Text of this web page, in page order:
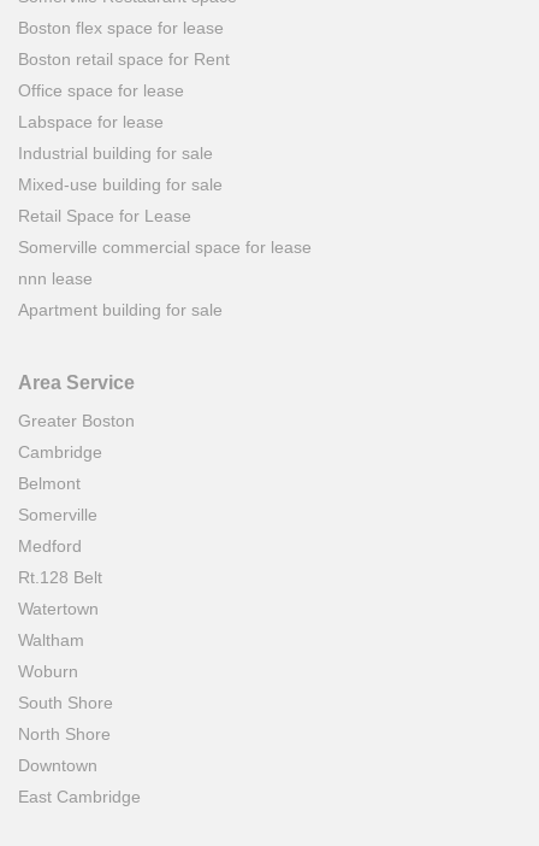
Boston flex space for lease
Boston retail space for Rent
Office space for lease
Labspace for lease
Industrial building for sale
Mixed-use building for sale
Retail Space for Lease
Somerville commercial space for lease
nnn lease
Apartment building for sale
Area Service
Greater Boston
Cambridge
Belmont
Somerville
Medford
Rt.128 Belt
Watertown
Waltham
Woburn
South Shore
North Shore
Downtown
East Cambridge